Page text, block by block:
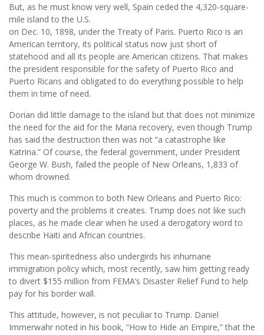
But, as he must know very well, Spain ceded the 4,320-square-
mile island to the U.S.
on Dec. 10, 1898, under the Treaty of Paris. Puerto Rico is an
American territory, its political status now just short of
statehood and all its people are American citizens. That makes
the president responsible for the safety of Puerto Rico and
Puerto Ricans and obligated to do everything possible to help
them in time of need.
Dorian did little damage to the island but that does not minimize
the need for the aid for the Maria recovery, even though Trump
has said the destruction then was not “a catastrophe like
Katrina.” Of course, the federal government, under President
George W. Bush, failed the people of New Orleans, 1,833 of
whom drowned.
This much is common to both New Orleans and Puerto Rico:
poverty and the problems it creates. Trump does not like such
places, as he made clear when he used a derogatory word to
describe Haiti and African countries.
This mean-spiritedness also undergirds his inhumane
immigration policy which, most recently, saw him getting ready
to divert $155 million from FEMA’s Disaster Relief Fund to help
pay for his border wall.
This attitude, however, is not peculiar to Trump. Daniel
Immerwahr noted in his book, “How to Hide an Empire,” that the